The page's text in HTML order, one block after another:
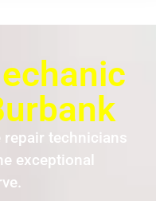
repair technicians
exceptional